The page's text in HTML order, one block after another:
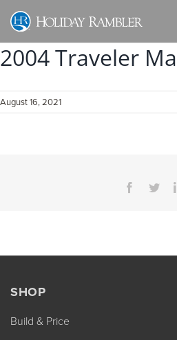
Skip
content
2004 Traveler
August 16, 2021
Facebook
SHOP
Build & Price